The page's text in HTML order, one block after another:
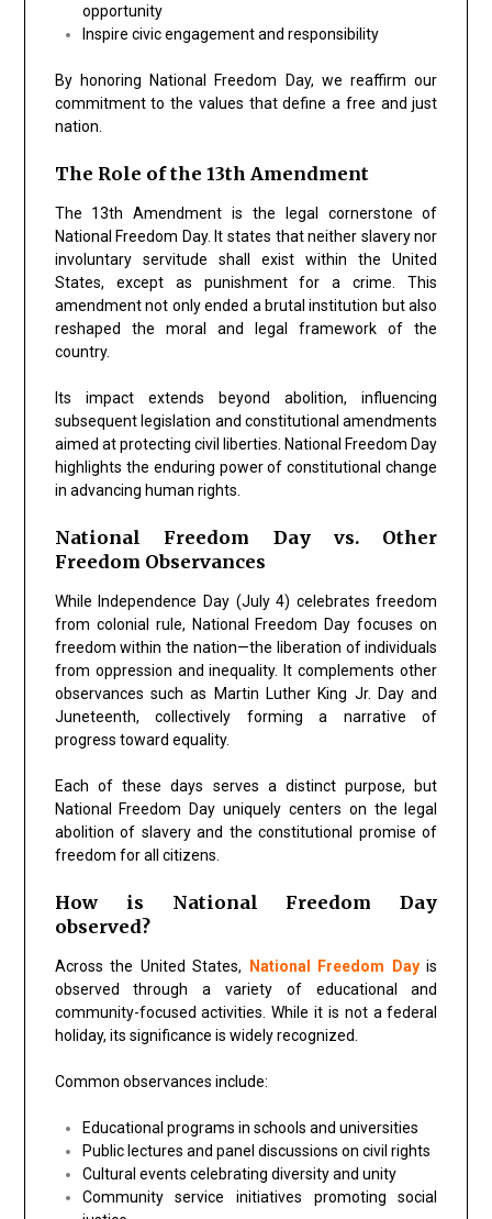
opportunity
Inspire civic engagement and responsibility
By honoring National Freedom Day, we reaffirm our
commitment to the values that define a free and just
nation.
The Role of the 13th Amendment
The 13th Amendment is the legal cornerstone of
National Freedom Day. It states that neither slavery nor
involuntary servitude shall exist within the United
States, except as punishment for a crime. This
amendment not only ended a brutal institution but also
reshaped the moral and legal framework of the
country.
Its impact extends beyond abolition, influencing
subsequent legislation and constitutional amendments
aimed at protecting civil liberties. National Freedom Day
highlights the enduring power of constitutional change
in advancing human rights.
National Freedom Day vs. Other
Freedom Observances
While Independence Day (July 4) celebrates freedom
from colonial rule, National Freedom Day focuses on
freedom within the nation—the liberation of individuals
from oppression and inequality. It complements other
observances such as Martin Luther King Jr. Day and
Juneteenth, collectively forming a narrative of
progress toward equality.
Each of these days serves a distinct purpose, but
National Freedom Day uniquely centers on the legal
abolition of slavery and the constitutional promise of
freedom for all citizens.
How is National Freedom Day
observed?
Across the United States, National Freedom Dayis
observed through a variety of educational and
community-focused activities. While it is not a federal
holiday, its significance is widely recognized.
Common observances include:
Educational programs in schools and universities
Public lectures and panel discussions on civil rights
Cultural events celebrating diversity and unity
Community service initiatives promoting social